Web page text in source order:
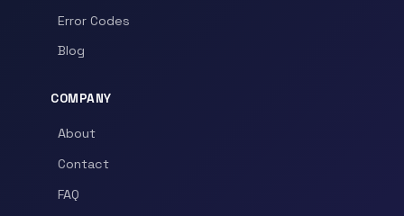
Error Codes
Blog
COMPANY
About
Contact
FAQ